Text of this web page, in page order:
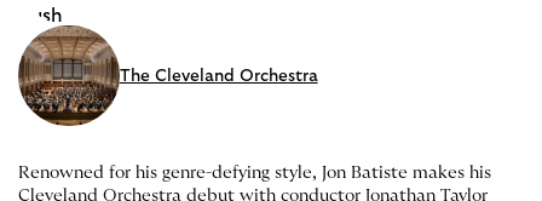
The Cleveland Orchestra
Renowned for his genre-defying style, Jon Batiste makes his
Cleveland Orchestra debut with conductor Jonathan Taylor